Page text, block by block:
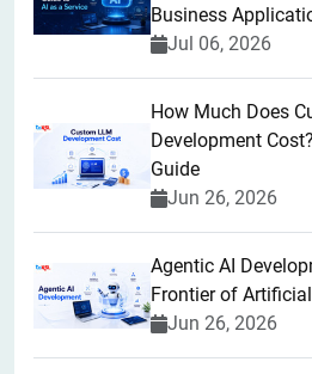
Business
Jul 06, 2026
How Much Does
Development
Guide
Jun 26, 2026
Agentic AI
Frontier of
Jun 26, 2026